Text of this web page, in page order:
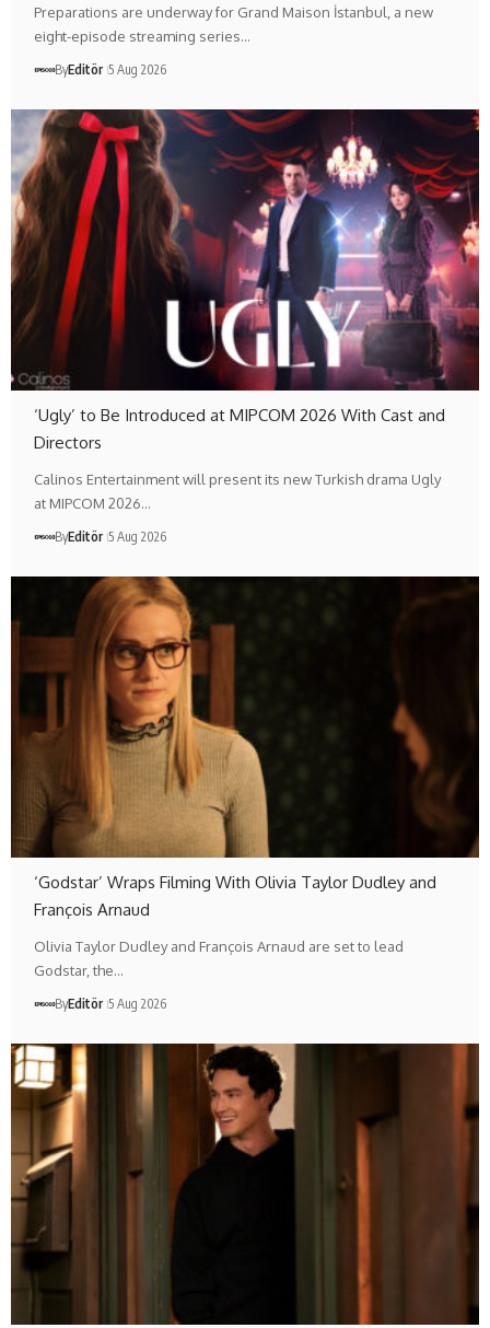
Preparations are underway for Grand Maison İstanbul, a new
eight-episode streaming series…
ByEditör 5 Aug 2026
‘Ugly’ to Be Introduced at MIPCOM 2026 With Cast and
Directors
Calinos Entertainment will present its new Turkish drama Ugly
at MIPCOM 2026…
ByEditör 5 Aug 2026
‘Godstar’ Wraps Filming With Olivia Taylor Dudley and
François Arnaud
Olivia Taylor Dudley and François Arnaud are set to lead
Godstar, the…
ByEditör 5 Aug 2026